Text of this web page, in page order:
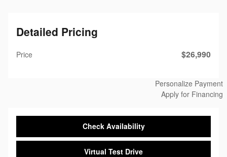
Detailed Pricing
Price $26,990
Personalize Payment
Apply for Financing
Check Availability
Virtual Test Drive